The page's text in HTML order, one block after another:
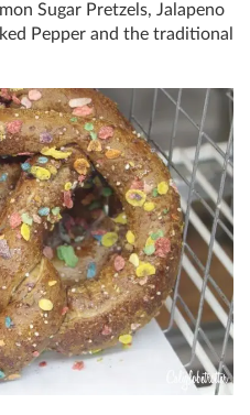
Sugar Pretzels, Jalapeno
Pepper and the traditional